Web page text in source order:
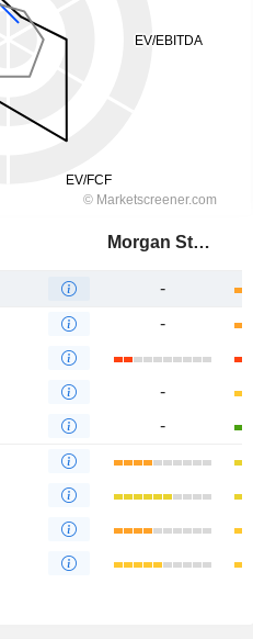
Morgan Stanley
-
-
-
-